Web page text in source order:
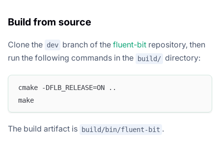
Build from source
Clone the dev branch of the fluent-bit repository, then
run the following commands in the
build/ directory:
cmake -DFLB_RELEASE=ON ..
make
The build artifact is build/bin/fluent-bit .